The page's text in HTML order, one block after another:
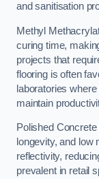
and sanitisation
Methyl
curing time,
projects that
flooring is often
laboratories
maintain
Polished
longevity, and low
reflectivity,
prevalent in retail